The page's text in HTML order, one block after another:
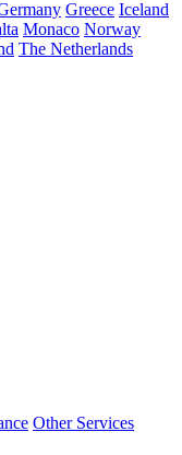
Greece Iceland
Monaco Norway
The Netherlands
Other Services